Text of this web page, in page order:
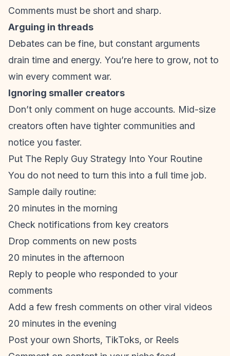
Comments must be short and sharp.
Arguing in threads
Debates can be fine, but constant arguments
drain time and energy. You’re here to grow, not to
win every comment war.
Ignoring smaller creators
Don’t only comment on huge accounts. Mid-size
creators often have tighter communities and
notice you faster.
Put The Reply Guy Strategy Into Your Routine
You do not need to turn this into a full time job.
Sample daily routine:
20 minutes in the morning
Check notifications from key creators
Drop comments on new posts
20 minutes in the afternoon
Reply to people who responded to your
comments
Add a few fresh comments on other viral videos
20 minutes in the evening
Post your own Shorts, TikToks, or Reels